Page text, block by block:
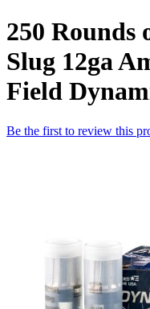
250 Rounds
Slug 12ga
Field
Be the first to review this